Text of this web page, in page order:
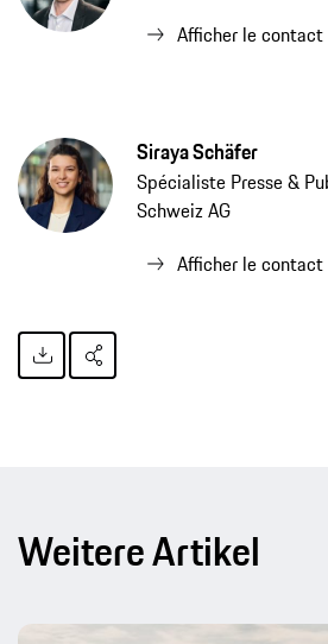
Afficher le contact
Siraya Schäfer
Spécialiste Presse &
Schweiz AG
Afficher le contact
Weitere Artikel